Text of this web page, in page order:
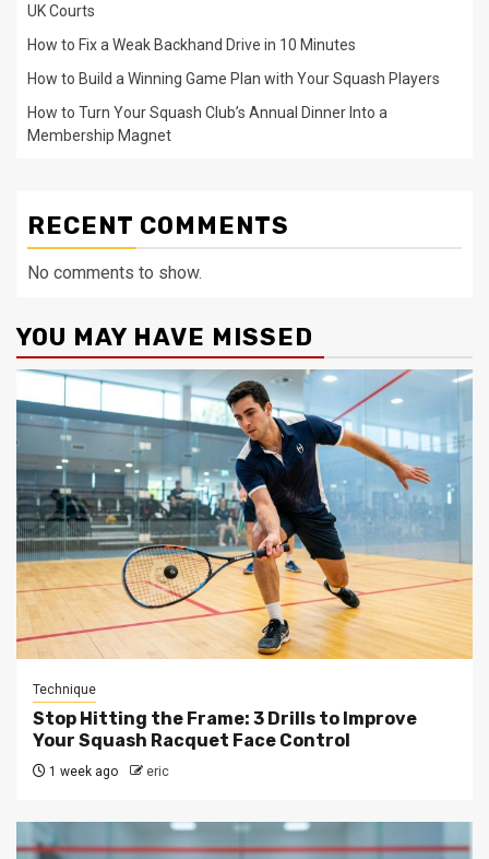
UK Courts
How to Fix a Weak Backhand Drive in 10 Minutes
How to Build a Winning Game Plan with Your Squash Players
How to Turn Your Squash Club’s Annual Dinner Into a
Membership Magnet
RECENT COMMENTS
No comments to show.
YOU MAY HAVE MISSED
Technique
Stop Hitting the Frame: 3 Drills to Improve
Your Squash Racquet Face Control
1 week ago eric